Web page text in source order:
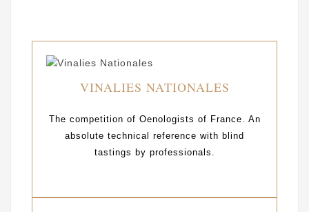
VINALIES NATIONALES
The competition of Oenologists of France. An
absolute technical reference with blind
tastings by professionals.